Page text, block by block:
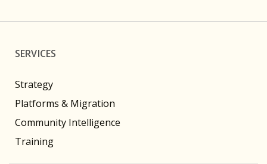
SERVICES
Strategy
Platforms & Migration
Community Intelligence
Training